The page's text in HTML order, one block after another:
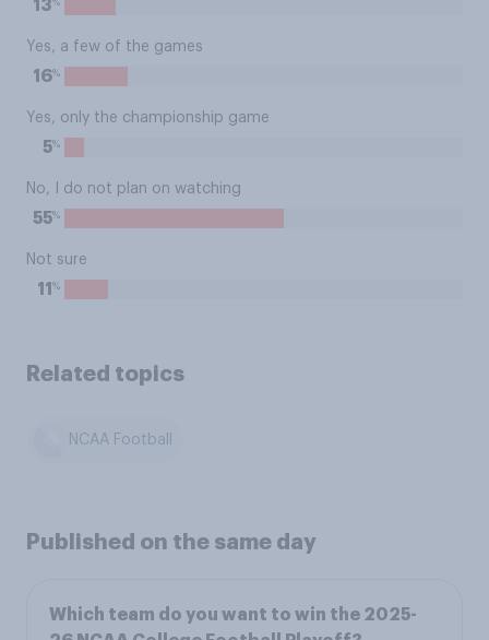
13
Yes, a few of the games
16%
Yes, only the championship game
5%
No, I do not plan on watching
55%
Not sure
11 %
Related topics
NCAA Football
Published on the same day
Which team do you want to win the 2025-